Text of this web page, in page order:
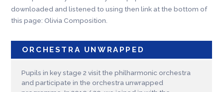
downloaded and listened to using then link at the bottom of
this page: Olivia Composition.
ORCHESTRA UNWRAPPED
Pupils in key stage 2 visit the philharmonic orchestra
and participate in the orchestra unwrapped